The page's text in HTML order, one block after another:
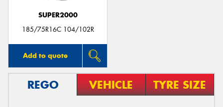
SUPER2000
185/75R16C 104/102R
Add to quote
REGO VEHICLE TYRE SIZE